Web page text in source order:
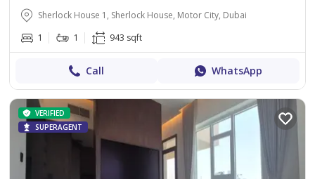
Sherlock House 1, Sherlock House, Motor City, Dubai
1
1 943 sqft
Call WhatsApp
VERIFIED
SUPERAGENT